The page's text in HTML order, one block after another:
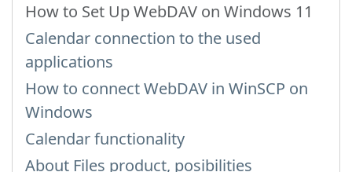
How to Set Up WebDAV on Windows 11
Calendar connection to the used
applications
How to сonnect WebDAV in WinSCP on
Windows
Calendar functionality
About Files product, posibilities